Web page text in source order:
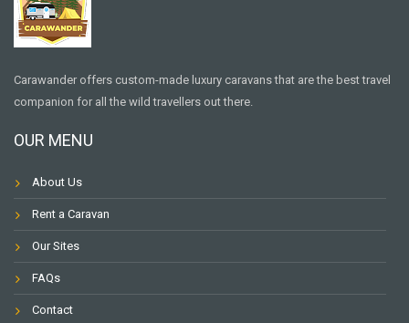
Carawander offers custom-made luxury caravans that are the best travel
companion for all the wild travellers out there.
OUR MENU
About Us
Rent a Caravan
Our Sites
FAQs
Contact